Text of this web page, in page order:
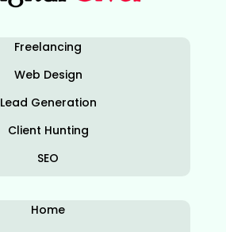
Freelancing
Web Design
Lead Generation
Client Hunting
SEO
Home